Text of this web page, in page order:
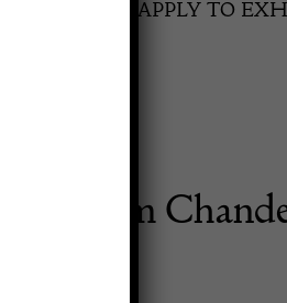
APPLY TO
Arm